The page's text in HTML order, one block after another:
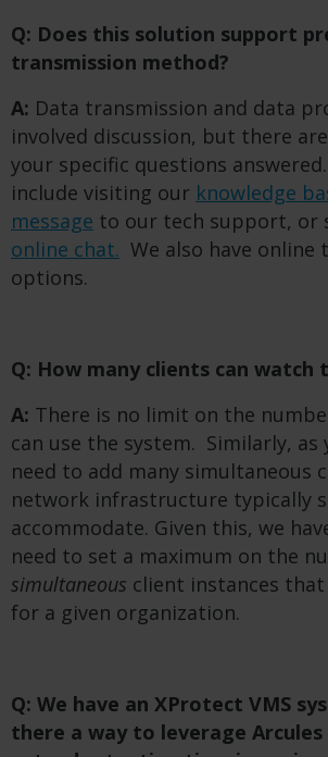
Q: Does this solution support
transmission method?
A: Data transmission and data
involved discussion, but there
your specific questions
include visiting our knowledge
message to our tech support, or
online chat. We also have online
options.
Q: How many clients can watch
A: There is no limit on the
can use the system. Similarly, as
need to add many simultaneous
network infrastructure typically
accommodate. Given this, we
need to set a maximum on the
simultaneous client instances that
for a given organization.
Q: We have an XProtect VMS
there a way to leverage